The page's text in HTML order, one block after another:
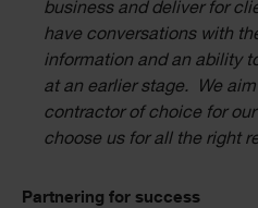
business and deliver for
have conversations with
information and an ability
at an earlier stage. We
contractor of choice for
choose us for all the right
Partnering for success